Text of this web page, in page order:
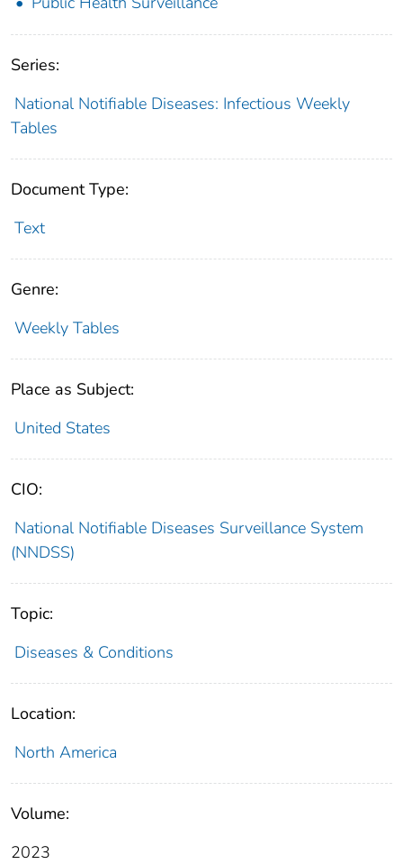
Series:
National Notifiable Diseases: Infectious Weekly
Tables
Document Type:
Text
Genre:
Weekly Tables
Place as Subject:
United States
CIO:
National Notifiable Diseases Surveillance System
(NNDSS)
Topic:
Diseases & Conditions
Location:
North America
Volume:
2023